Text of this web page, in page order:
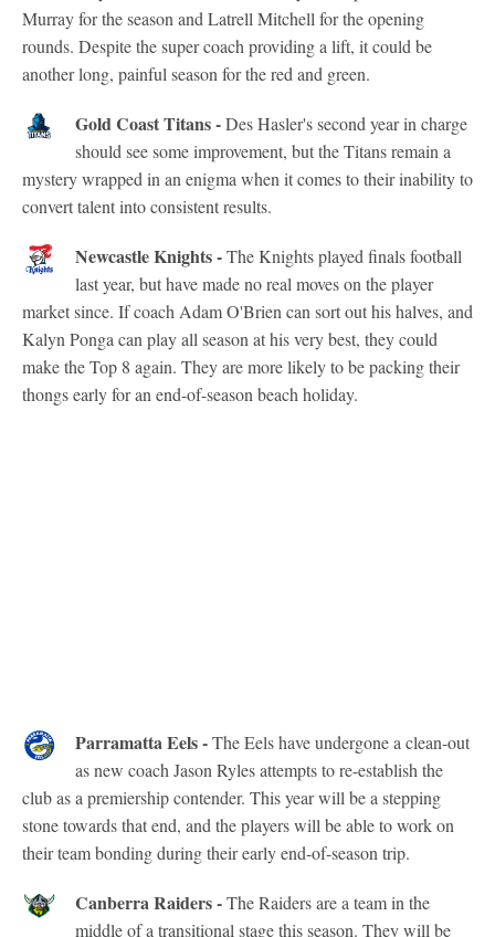
Murray for the season and Latrell Mitchell for the opening
rounds. Despite the super coach providing a lift, it could be
another long, painful season for the red and green.
Gold Coast Titans -Des Hasler's second year in charge
should see some improvement, but the Titans remain a
mystery wrapped in an enigma when it comes to their inability to
convert talent into consistent results.
Newcastle Knights -The Knights played finals football
last year, but have made no real moves on the player
market since. If coach Adam O'Brien can sort out his halves, and
Kalyn Ponga can play all season at his very best, they could
make the Top 8 again. They are more likely to be packing their
thongs early for an end-of-season beach holiday.
Parramatta Eels -The Eels have undergone a clean-out
as new coach Jason Ryles attempts to re-establish the
club as a premiership contender. This year will be a stepping
stone towards that end, and the players will be able to work on
their team bonding during their early end-of-season trip.
Canberra Raiders -The Raiders are a team in the
middle of a transitional stage this season. They will be